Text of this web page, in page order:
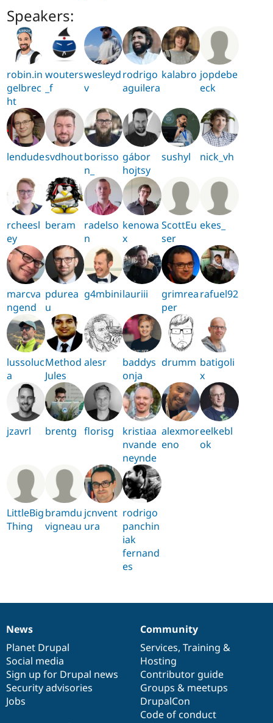
Speakers:
robin.in
gelbrec
ht
wouters
_f
wesleyd
v
rodrigo
aguilera
kalabro jopdebe
eck
lendudesvdhoutborisso
n_
gábor
hojtsy
sushyl nick_vh
rcheesl
ey
beram
radelso
n
kenowa
x
ScottEu
ser
ekes_
marcva
ngend
pdurea
u
g4mbinilauriii
grimrea
per
rafuel92
lussoluc
a
Method
Jules
alesr
baddys
onja
drumm batigoli
x
jzavrl brentg florisg
kristiaa
nvande
neynde
alexmor
eno
eelkebl
ok
LittleBig
Thing
bramdu
vigneau
jcnvent
ura
rodrigo
panchin
iak
fernand
es
News
items
News
Planet Drupal
Social media
Sign up for Drupal news
Security advisories
Jobs
Our
community
Community
Services, Training &
Hosting
Contributor guide
Groups & meetups
DrupalCon
Code of conduct
Documentation
Drupal
code
base
Governance
of
community